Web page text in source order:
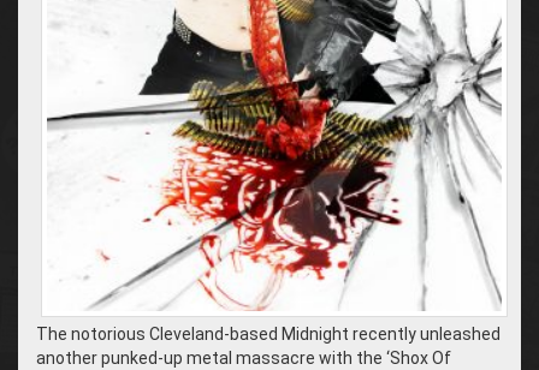
The notorious Cleveland-based Midnight recently unleashed
another punked-up metal massacre with the ‘Shox Of